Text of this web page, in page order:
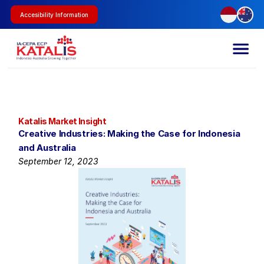
Accesibility Information
Katalis Market Insight
Creative Industries: Making the Case for Indonesia
and Australia
September 12, 2023